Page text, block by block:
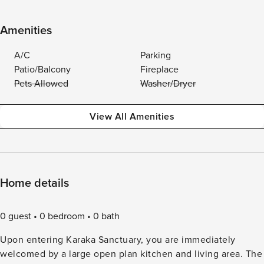
Amenities
A/C
Parking
Patio/Balcony
Fireplace
Pets Allowed
Washer/Dryer
View All Amenities
Home details
0 guest 0 bedroom
0 bath
Upon entering Karaka Sanctuary, you are immediately
welcomed by a large open plan kitchen and living area. The